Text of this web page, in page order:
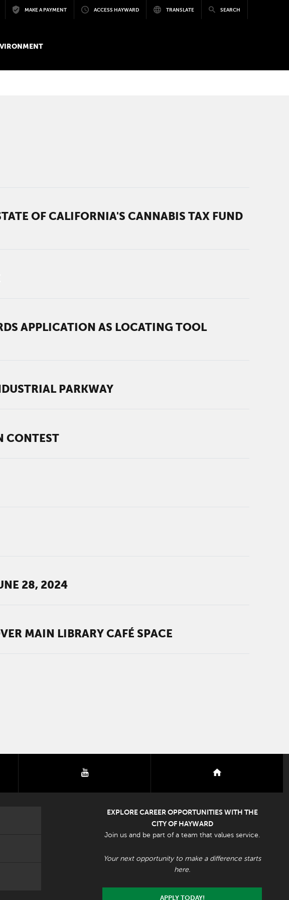
MAKE A PAYMENT ACCESS HAYWARD TRANSLATE SEARCH
OF CALIFORNIA'S CANNABIS TAX FUND
APPLICATION AS LOCATING TOOL
PARKWAY
CONTEST
28, 2024
MAIN LIBRARY CAFÉ SPACE
youtube
EXPLORE CAREER OPPORTUNITIES WITH THE
CITY OF HAYWARD
Join us and be part of a team that values service.
Your next opportunity to make a difference starts
here.
APPLY TODAY!